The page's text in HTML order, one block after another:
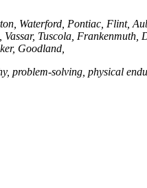
Waterford, Pontiac, Flint,
Tuscola, Frankenmuth,
Goodland,
problem-solving, physical